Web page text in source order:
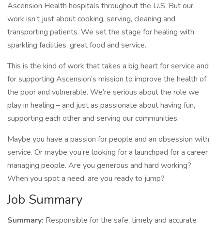
Ascension Health hospitals throughout the U.S. But our
work isn’t just about cooking, serving, cleaning and
transporting patients. We set the stage for healing with
sparkling facilities, great food and service.
This is the kind of work that takes a big heart for service and
for supporting Ascension’s mission to improve the health of
the poor and vulnerable. We’re serious about the role we
play in healing – and just as passionate about having fun,
supporting each other and serving our communities.
Maybe you have a passion for people and an obsession with
service. Or maybe you’re looking for a launchpad for a career
managing people. Are you generous and hard working?
When you spot a need, are you ready to jump?
Job Summary
Summary: Responsible for the safe, timely and accurate